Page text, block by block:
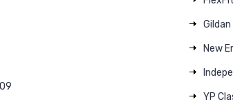
Gildan
New
YP